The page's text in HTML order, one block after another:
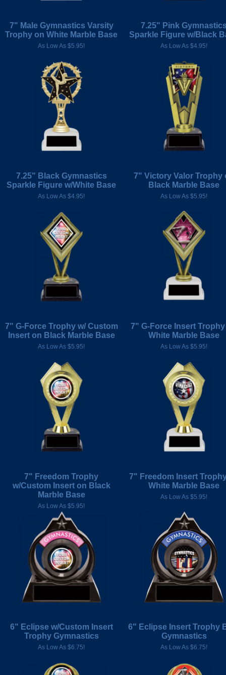
7" Male Gymnastics Varsity
Trophy on White Marble Base
As Low As $5.95!
7.25" Pink
Sparkle Figure w/Black
As Low As $4.95!
7.25" Black Gymnastics
Sparkle Figure w/White Base
As Low As $4.95!
7" Victory Valor Trophy
Black Marble Base
As Low As $5.95!
7" G-Force Trophy w/ Custom
Insert on Black Marble Base
As Low As $5.95!
7" G-Force Insert
White Marble Base
As Low As $5.95!
7" Freedom Trophy
w/Custom Insert on Black
Marble Base
As Low As $5.95!
7" Freedom Insert
White Marble Base
As Low As $5.95!
6" Eclipse w/Custom Insert
Trophy Gymnastics
As Low As $6.75!
6" Eclipse Insert Trophy
Gymnastics
As Low As $6.75!